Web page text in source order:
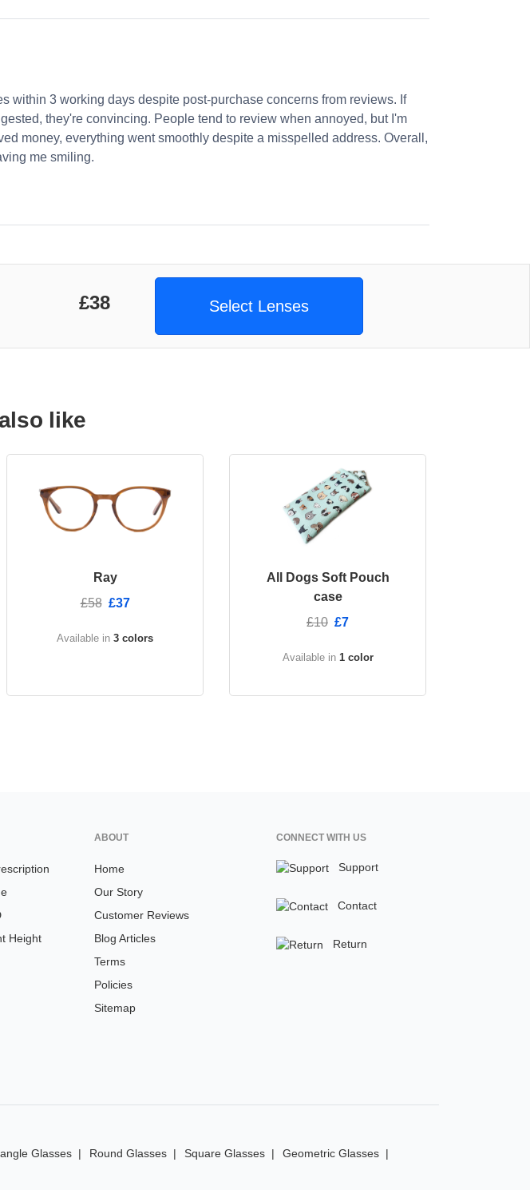
within 3 working days despite post-purchase concerns from reviews. If
they're convincing. People tend to review when annoyed, but I'm
money, everything went smoothly despite a misspelled address. Overall,
me smiling.
£38 Select Lenses
like
Ray
£58 £37
Available in 3 colors
All Dogs Soft Pouch
case
£10 £7
Available in 1 color
Height
ABOUT
Home
Our Story
Customer Reviews
Blog Articles
Terms
Policies
Sitemap
CONNECT WITH US
Support
Contact
Return
Glasses Round Glasses Square Glasses
Geometric Glasses